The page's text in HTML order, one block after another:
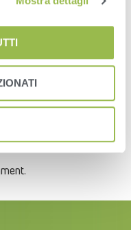
get an “Add New
select the roles to
9). The roles will limit
with the data in the
any time.Figure 9